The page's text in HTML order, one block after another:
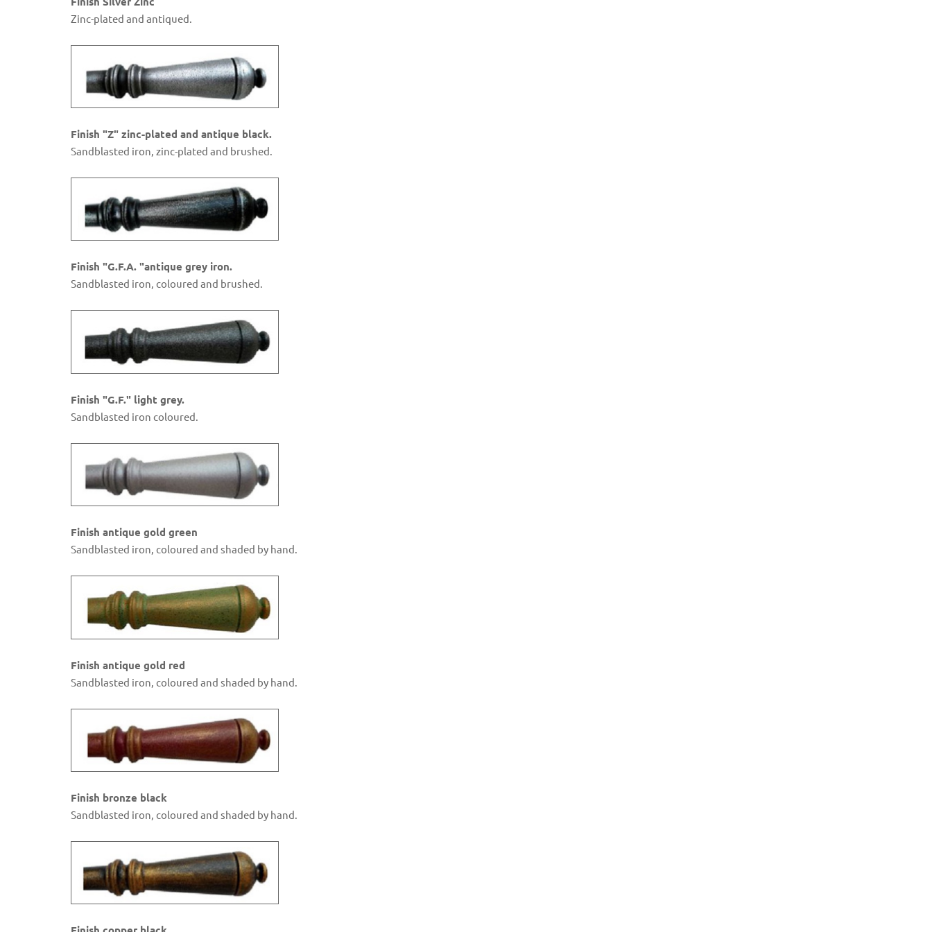
Zinc-plated and antiqued.
Finish "Z" zinc-plated and antique black.
Sandblasted iron, zinc-plated and brushed.
Finish "G.F.A. "antique grey iron.
Sandblasted iron, coloured and brushed.
Finish "G.F." light grey.
Sandblasted iron coloured.
Finish antique gold green
Sandblasted iron, coloured and shaded by hand.
Finish antique gold red
Sandblasted iron, coloured and shaded by hand.
Finish bronze black
Sandblasted iron, coloured and shaded by hand.